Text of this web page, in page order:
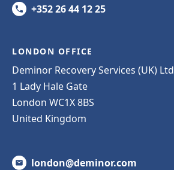
+352 26 44 12 25
LONDON OFFICE
Deminor Recovery Services (UK) Ltd
1 Lady Hale Gate
London WC1X 8BS
United Kingdom
london@deminor.com